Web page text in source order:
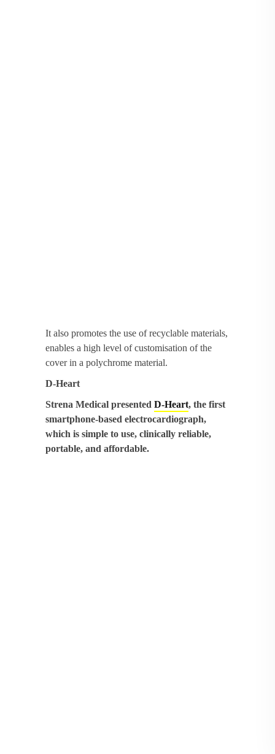
It also promotes the use of recyclable materials,
enables a high level of customisation of the
cover in a polychrome material.
D-Heart
Strena Medical presented D-Heart, the first
smartphone-based electrocardiograph,
which is simple to use, clinically reliable,
portable, and affordable.